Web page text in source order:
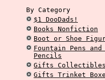
By Category
$1 DooDads!
Books Nonfiction
Boot or Shoe
Fountain Pens and
Pencils
Gifts Collectibles
Gifts Trinket